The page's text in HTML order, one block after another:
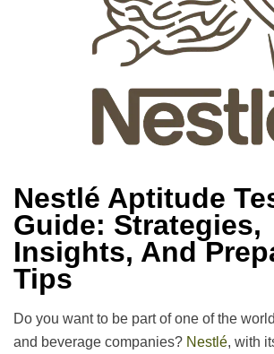
Nestlé Aptitude
Guide: Strategies,
Insights, And
Tips
Do you wantto be part ofone of the world
and beverage companies? Nestlé, with